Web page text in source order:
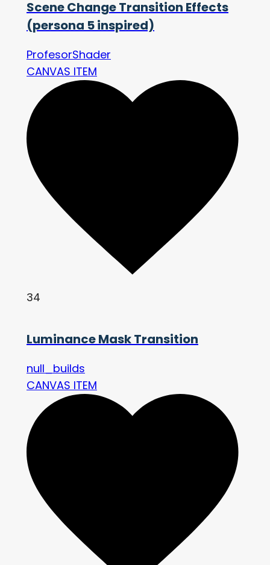
Scene Change Transition Effects
(persona 5 inspired)
ProfesorShader
CANVAS ITEM
34
Luminance Mask Transition
null_builds
CANVAS ITEM